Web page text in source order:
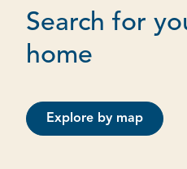
Search for
home
Explore by map